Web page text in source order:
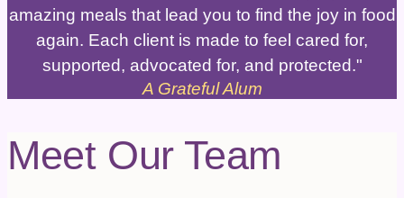
amazing meals that lead you to find the joy in food
again. Each client is made to feel cared for,
supported, advocated for, and protected."
A Grateful Alum
Meet Our Team